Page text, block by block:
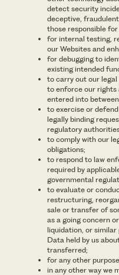
detect security
deceptive,
those responsible
for internal testing,
our Websites and
for debugging to
existing intended
to carry out our
to enforce our
entered into between
to exercise or
legally binding
regulatory
to comply with our
obligations;
to respond to law
required by
governmental
to evaluate or
restructuring,
sale or transfer of
as a going concern
liquidation, or similar
Data held by us
transferred;
for any other
in any other way we